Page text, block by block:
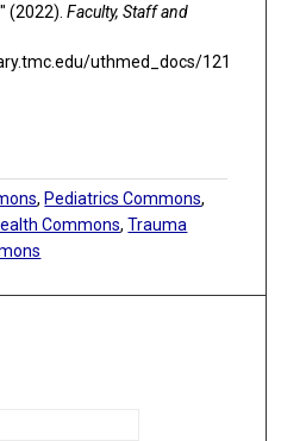
(2022). Faculty, Staff and
uthmed_docs/121
, Pediatrics Commons,
Commons,Trauma